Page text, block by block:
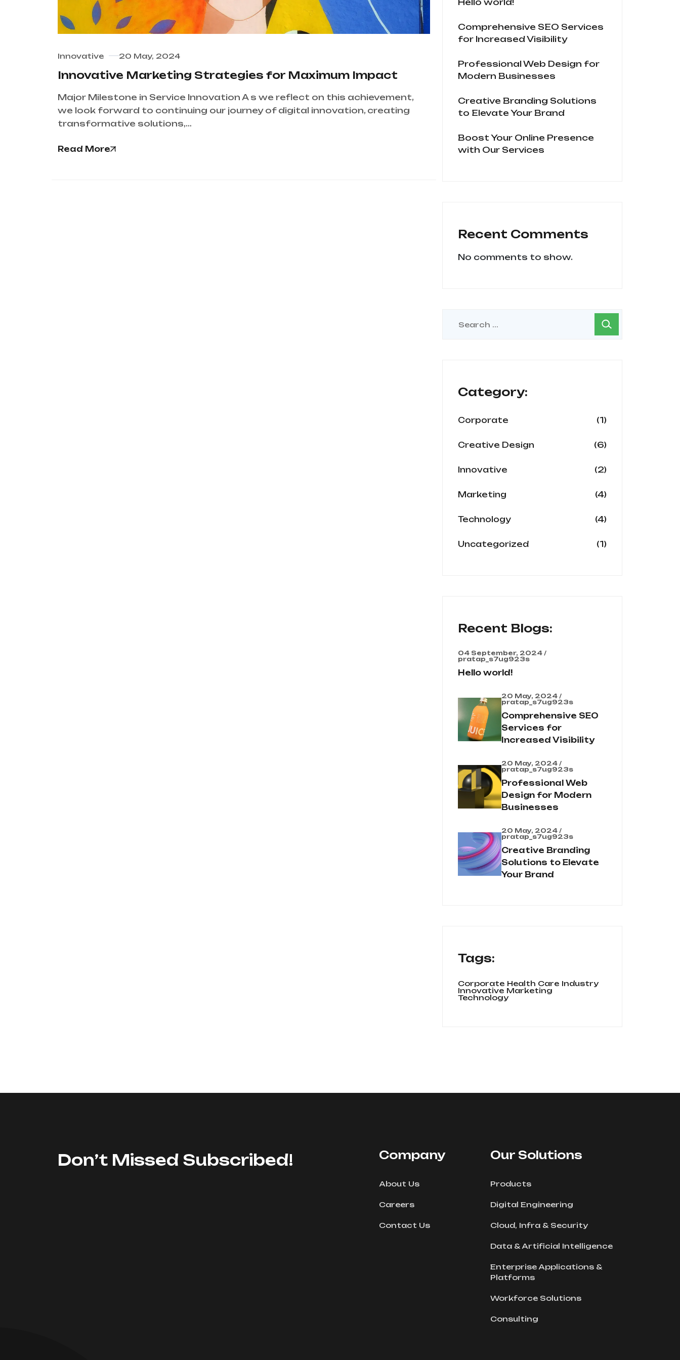
Innovative 20 May, 2024
Innovative Marketing Strategies for Maximum Impact
Major Milestone in Service Innovation A s we reflect on this achievement,
we look forward to continuing our journey of digital innovation, creating
transformative solutions,…
Read More
Hello world!
Comprehensive SEO Services
for Increased Visibility
Professional Web Design for
Modern Businesses
Creative Branding Solutions
to Elevate Your Brand
Boost Your Online Presence
with Our Services
Recent Comments
No comments to show.
Category:
Corporate (1)
Creative Design (6)
Innovative (2)
Marketing (4)
Technology (4)
Uncategorized (1)
Recent Blogs:
04 September, 2024 /
pratap_s7ug923s
Hello world!
20 May, 2024 /
pratap_s7ug923s
Comprehensive SEO
Services for
Increased Visibility
20 May, 2024 /
pratap_s7ug923s
Professional Web
Design for Modern
Businesses
20 May, 2024 /
pratap_s7ug923s
Creative Branding
Solutions to Elevate
Your Brand
Tags:
Corporate Health Care Industry
Innovative Marketing
Technology
Don’t Missed Subscribed! Company
About Us
Careers
Contact Us
Our Solutions
Products
Digital Engineering
Cloud, Infra & Security
Data & Artificial Intelligence
Enterprise Applications &
Platforms
Workforce Solutions
Consulting